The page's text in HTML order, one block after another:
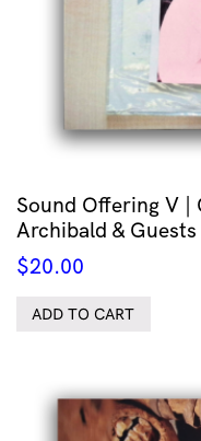
Sound Offering V |
Archibald & Guests
$20.00
ADD TO CART